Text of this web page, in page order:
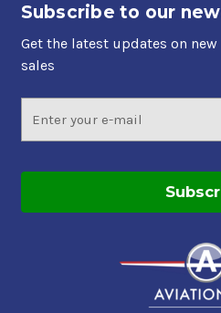
Subscribe to our
Get the latest updates on
sales
Address